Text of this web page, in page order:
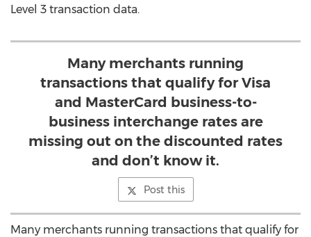
Level 3 transaction data.
Many merchants running
transactions that qualify for Visa
and MasterCard business-to-
business interchange rates are
missing out on the discounted rates
and don’t know it.
Post this
Many merchants running transactions that qualify for